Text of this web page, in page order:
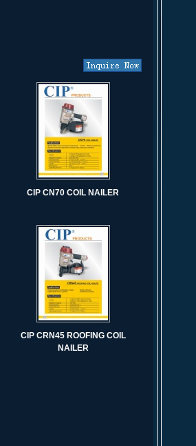
CIP CN70 COIL NAILER
CIP CRN45 ROOFING COIL
NAILER